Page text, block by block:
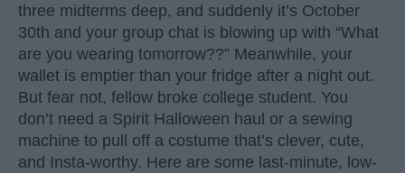
three midterms deep, and suddenly it’s October
30th and your group chat is blowing up with “What
are you wearing tomorrow??” Meanwhile, your
wallet is emptier than your fridge after a night out.
But fear not, fellow broke college student. You
don’t need a Spirit Halloween haul or a sewing
machine to pull off a costume that’s clever, cute,
and Insta-worthy. Here are some last-minute, low-